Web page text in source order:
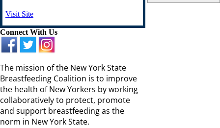
Visit Site
Connect With Us
The mission of the New York State
Breastfeeding Coalition is to improve
the health of New Yorkers by working
collaboratively to protect, promote
and support breastfeeding as the
norm in New York State.